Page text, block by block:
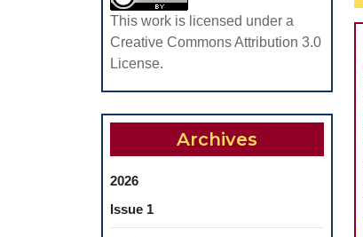
This work is licensed under a
Creative Commons Attribution 3.0
License.
Archives
2026
Issue 1